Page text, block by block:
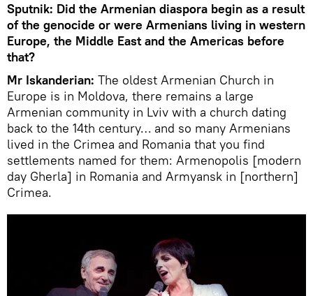
Sputnik: ​Did the Armenian diaspora begin as a result
of the genocide or were Armenians living in western
Europe, the Middle East and the Americas before
that?
Mr Iskanderian: The oldest Armenian Church in
Europe is in Moldova, there remains a large
Armenian community in Lviv with a church dating
back to the 14th century… and so many Armenians
lived in the Crimea and Romania that you find
settlements named for them: Armenopolis [modern
day Gherla] in Romania and Armyansk in [northern]
Crimea.